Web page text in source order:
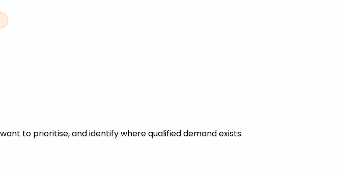
to prioritise, and identify where qualified demand exists.